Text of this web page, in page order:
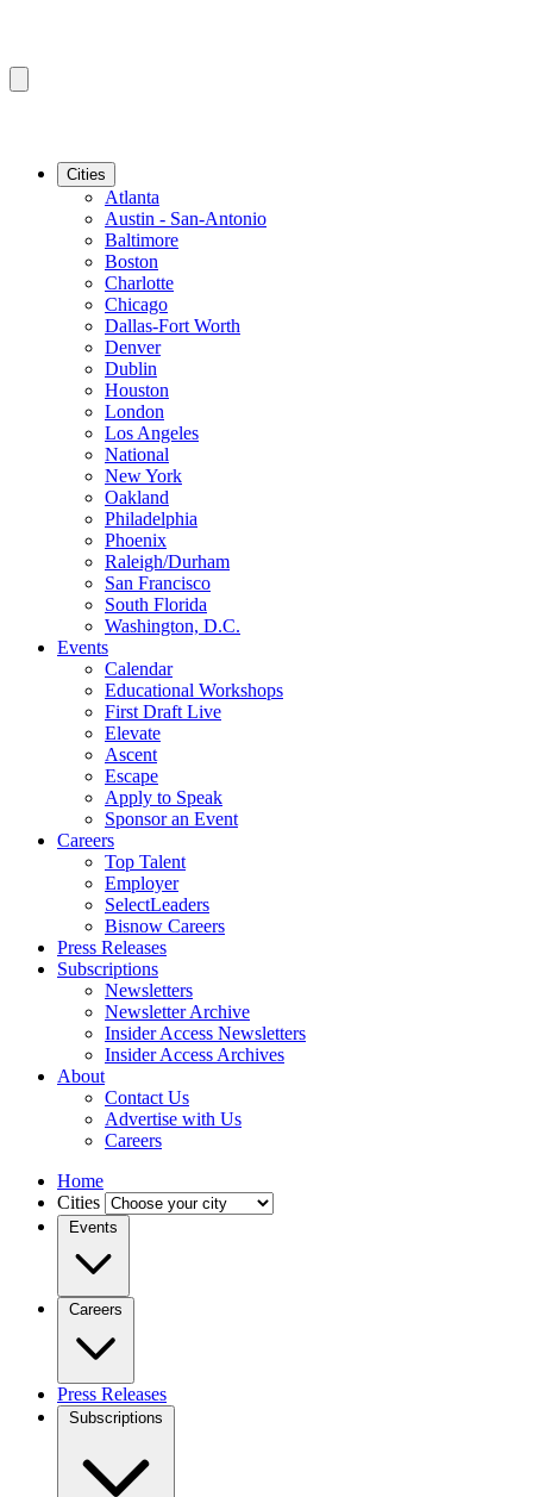
Cities
Atlanta
Austin - San-Antonio
Baltimore
Boston
Charlotte
Chicago
Dallas-Fort Worth
Denver
Dublin
Houston
London
Los Angeles
National
New York
Oakland
Philadelphia
Phoenix
Raleigh/Durham
San Francisco
South Florida
Washington, D.C.
Events
Calendar
Educational Workshops
First Draft Live
Elevate
Ascent
Escape
Apply to Speak
Sponsor an Event
Careers
Top Talent
Employer
SelectLeaders
Bisnow Careers
Press Releases
Subscriptions
Newsletters
Newsletter Archive
Insider Access Newsletters
Insider Access Archives
About
Contact Us
Advertise with Us
Careers
Home
Cities
Events
Careers
Press Releases
Subscriptions